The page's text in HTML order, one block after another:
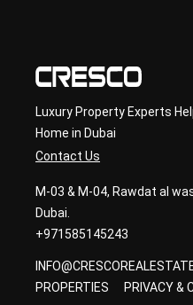
Luxury Property Experts
Home in Dubai
Contact Us
M-03 & M-04, Rawdat al
Dubai.
+971585145243
PROPERTIES
PRIVACY &